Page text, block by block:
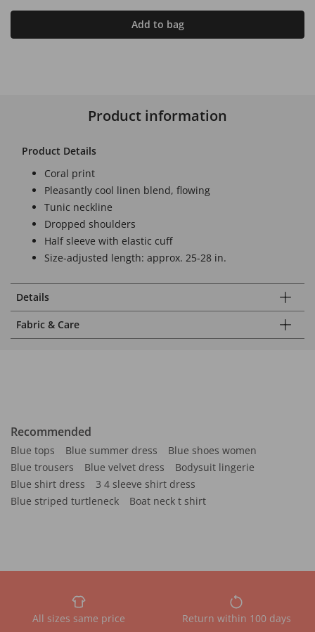
Add to bag
Product information
Product Details
Coral print
Pleasantly cool linen blend, flowing
Tunic neckline
Dropped shoulders
Half sleeve with elastic cuff
Size-adjusted length: approx. 25-28 in.
Details
Fabric & Care
Recommended
Blue tops Blue summer dress
Blue shoes women
Blue trousers
Blue velvet dress
Bodysuit lingerie
Blue shirt dress
3 4 sleeve shirt dress
Blue striped turtleneck
Boat neck t shirt
All sizes same price Return within 100 days